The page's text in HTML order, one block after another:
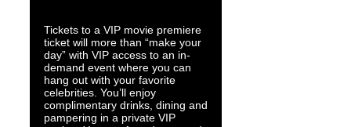
Tickets to a VIP movie premiere
ticket will more than “make your
day” with VIP access to an in-
demand event where you can
hang out with your favorite
celebrities. You’ll enjoy
complimentary drinks, dining and
pampering in a private VIP